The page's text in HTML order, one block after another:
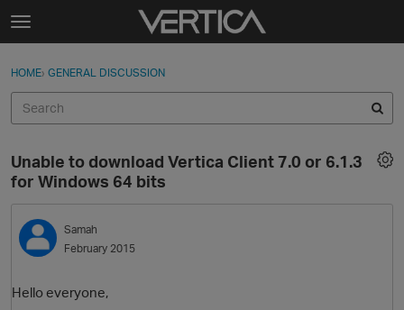
Skip to content
t
g
e
e
n
u
Sign In
Categories
Discussions
Best Of...
Sign In · Register
HOME› GENERAL DISCUSSION
Unable to download Vertica Client 7.0 or 6.1.3
for Windows 64 bits
Samah
February 2015
Hello everyone,